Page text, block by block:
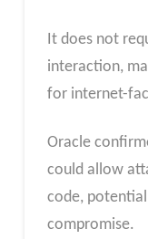
It does not
interaction,
for internet-
Oracle
could allow
code,
compromise.